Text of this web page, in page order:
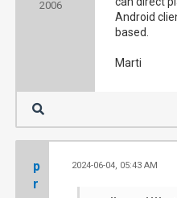
2006
Android
based.
Marti
p
r
2024-06-04, 05:43 AM